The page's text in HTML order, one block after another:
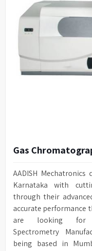
Gas
AADISH
Karnataka with
through their
accurate performance
are looking for
Spectrometry
being based in